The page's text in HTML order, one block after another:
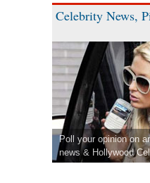
Celebrity News,
Poll your opinion on
news & Hollywood